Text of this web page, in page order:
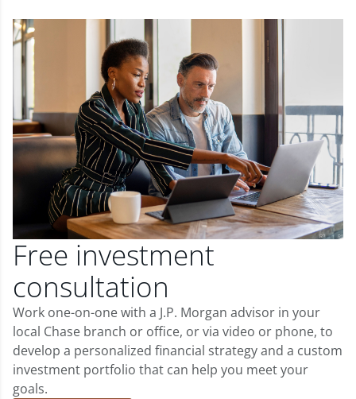
Free investment
consultation
Work one-on-one with a J.P. Morgan advisor in your
local Chase branch or office, or via video or phone, to
develop a personalized financial strategy and a custom
investment portfolio that can help you meet your
goals.